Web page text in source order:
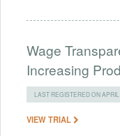
Wage
Increasing
LAST REGISTERED ON
VIEW TRIAL